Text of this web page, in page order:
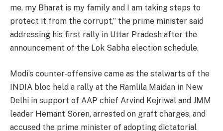
me, my Bharat is my family and I am taking steps to
protect it from the corrupt,” the prime minister said
addressing his first rally in Uttar Pradesh after the
announcement of the Lok Sabha election schedule.
Modi’s counter-offensive came as the stalwarts of the
INDIA bloc held a rally at the Ramlila Maidan in New
Delhi in support of AAP chief Arvind Kejriwal and JMM
leader Hemant Soren, arrested on graft charges, and
accused the prime minister of adopting dictatorial